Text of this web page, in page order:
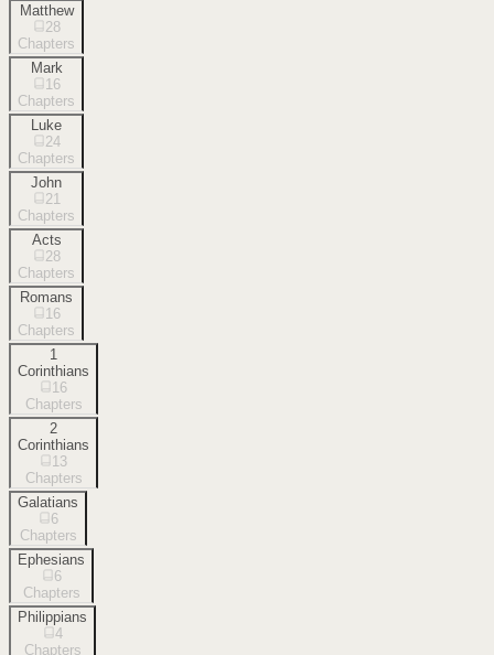
Matthew
28
Chapters
Mark
16
Chapters
Luke
24
Chapters
John
21
Chapters
Acts
28
Chapters
Romans
16
Chapters
1
Corinthians
16
Chapters
2
Corinthians
13
Chapters
Galatians
6
Chapters
Ephesians
6
Chapters
Philippians
4
Chapters